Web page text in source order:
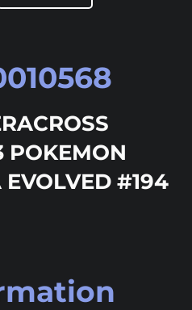
POKEMON
EVOLVED #194